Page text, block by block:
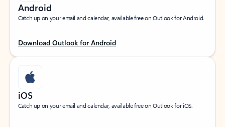
Android
Catch up on your email and calendar, available free on Outlook for Android.
Download Outlook for Android
iOS
Catch up on your email and calendar, available free on Outlook for iOS.